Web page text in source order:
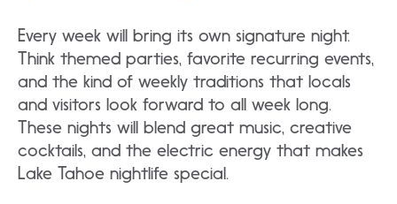
Every week will bring its own signature night.
Think themed parties, favorite recurring events,
and the kind of weekly traditions that locals
and visitors look forward to all week long.
These nights will blend great music, creative
cocktails, and the electric energy that makes
Lake Tahoe nightlife special.